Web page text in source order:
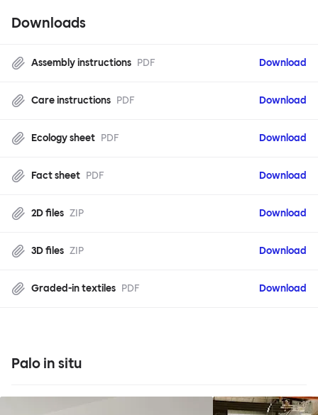
Downloads
Assembly instructions PDF Download
Care instructions PDF Download
Ecology sheet PDF Download
Fact sheet PDF Download
2D files ZIP Download
3D files ZIP Download
Graded-in textiles PDF Download
Palo in situ